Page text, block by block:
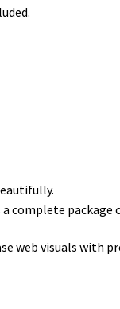
complete package
web visuals with